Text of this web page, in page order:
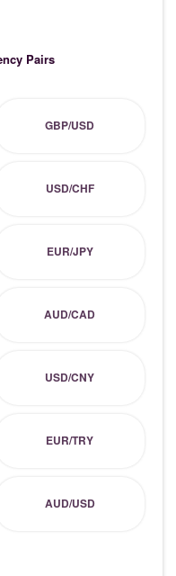
Pairs
GBP/USD
USD/CHF
EUR/JPY
AUD/CAD
USD/CNY
EUR/TRY
AUD/USD